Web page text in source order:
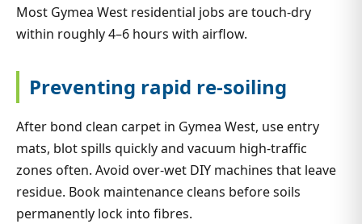
Most Gymea West residential jobs are touch-dry
within roughly 4–6 hours with airflow.
Preventing rapid re-soiling
After bond clean carpet in Gymea West, use entry
mats, blot spills quickly and vacuum high-traffic
zones often. Avoid over-wet DIY machines that leave
residue. Book maintenance cleans before soils
permanently lock into fibres.